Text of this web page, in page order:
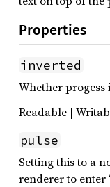
Properties
inverted
Whether progess
Readable |
pulse
Setting this to a
renderer to enter